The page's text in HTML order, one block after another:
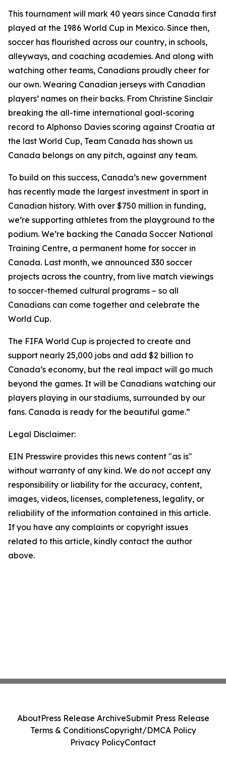
This tournament will mark 40 years since Canada first
played at the 1986 World Cup in Mexico. Since then,
soccer has flourished across our country, in schools,
alleyways, and coaching academies. And along with
watching other teams, Canadians proudly cheer for
our own. Wearing Canadian jerseys with Canadian
players’ names on their backs. From Christine Sinclair
breaking the all-time international goal-scoring
record to Alphonso Davies scoring against Croatia at
the last World Cup, Team Canada has shown us
Canada belongs on any pitch, against any team.
To build on this success, Canada’s new government
has recently made the largest investment in sport in
Canadian history. With over $750 million in funding,
we’re supporting athletes from the playground to the
podium. We’re backing the Canada Soccer National
Training Centre, a permanent home for soccer in
Canada. Last month, we announced 330 soccer
projects across the country, from live match viewings
to soccer-themed cultural programs – so all
Canadians can come together and celebrate the
World Cup.
The FIFA World Cup is projected to create and
support nearly 25,000 jobs and add $2 billion to
Canada’s economy, but the real impact will go much
beyond the games. It will be Canadians watching our
players playing in our stadiums, surrounded by our
fans. Canada is ready for the beautiful game.”
Legal Disclaimer:
EIN Presswire provides this news content "as is"
without warranty of any kind. We do not accept any
responsibility or liability for the accuracy, content,
images, videos, licenses, completeness, legality, or
reliability of the information contained in this article.
If you have any complaints or copyright issues
related to this article, kindly contact the author
above.
AboutPress Release ArchiveSubmit Press Release
Terms & ConditionsCopyright/DMCA Policy
Privacy PolicyContact